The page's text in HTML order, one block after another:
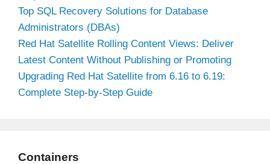
Top SQL Recovery Solutions for Database
Administrators (DBAs)
Red Hat Satellite Rolling Content Views: Deliver
Latest Content Without Publishing or Promoting
Upgrading Red Hat Satellite from 6.16 to 6.19:
Complete Step-by-Step Guide
Containers